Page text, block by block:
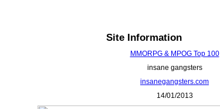
Site Information
MMORPG & MPOG Top 100
insane gangsters
insanegangsters.com
14/01/2013